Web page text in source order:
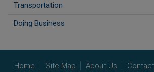
Transportation
Doing Business
Home Site Map About Us